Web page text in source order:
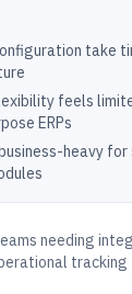
take
feels
ERPs
heavy for
needing
tracking